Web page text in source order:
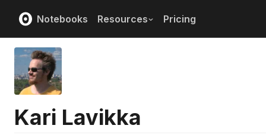
Notebooks Resources Pricing
Kari Lavikka